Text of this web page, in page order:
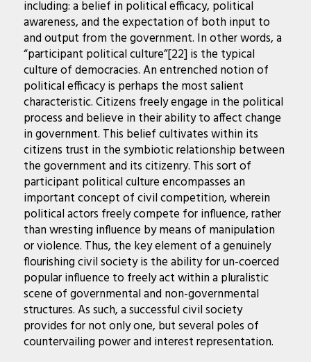
including: a belief in political efficacy, political
awareness, and the expectation of both input to
and output from the government. In other words, a
“participant political culture”[22] is the typical
culture of democracies. An entrenched notion of
political efficacy is perhaps the most salient
characteristic. Citizens freely engage in the political
process and believe in their ability to affect change
in government. This belief cultivates within its
citizens trust in the symbiotic relationship between
the government and its citizenry. This sort of
participant political culture encompasses an
important concept of civil competition, wherein
political actors freely compete for influence, rather
than wresting influence by means of manipulation
or violence. Thus, the key element of a genuinely
flourishing civil society is the ability for un-coerced
popular influence to freely act within a pluralistic
scene of governmental and non-governmental
structures. As such, a successful civil society
provides for not only one, but several poles of
countervailing power and interest representation.